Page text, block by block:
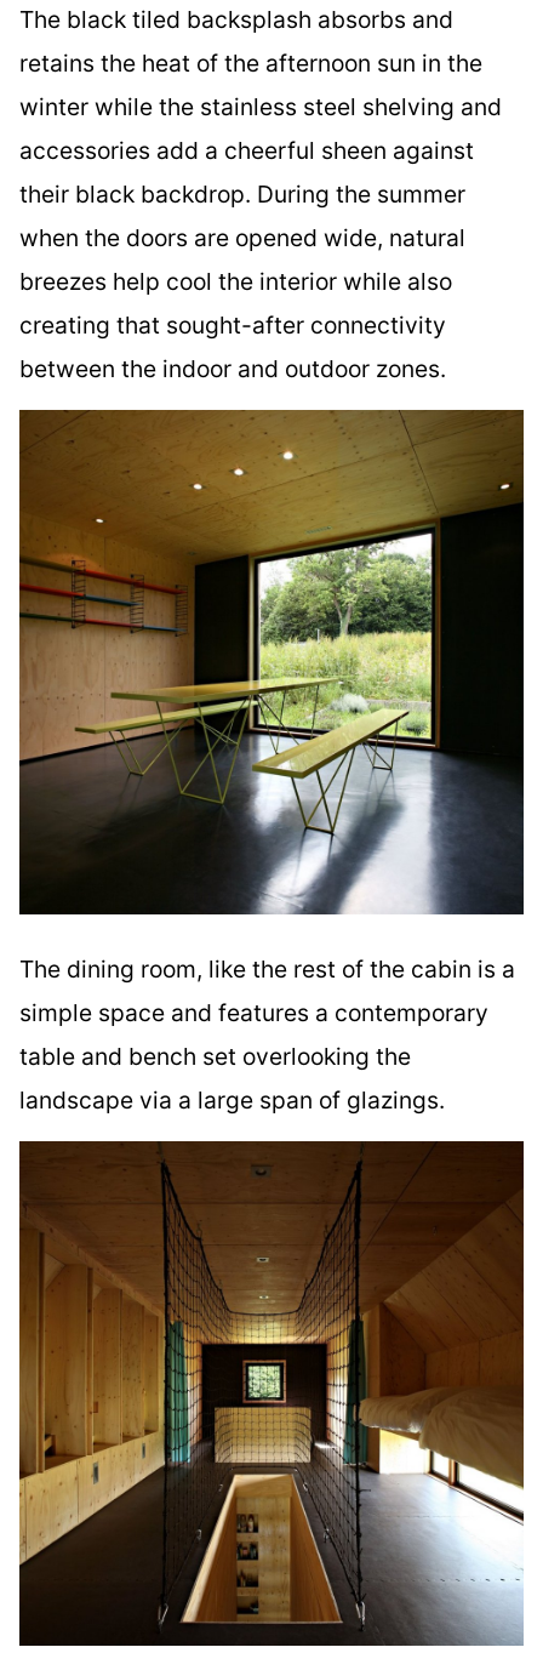
The black tiled backsplash absorbs and
retains the heat of the afternoon sun in the
winter while the stainless steel shelving and
accessories add a cheerful sheen against
their black backdrop. During the summer
when the doors are opened wide, natural
breezes help cool the interior while also
creating that sought-after connectivity
between the indoor and outdoor zones.
The dining room, like the rest of the cabin is a
simple space and features a contemporary
table and bench set overlooking the
landscape via a large span of glazings.